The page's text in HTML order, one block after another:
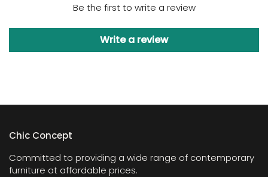
Be the first to write a review
Write a review
Chic Concept
Committed to providing a wide range of contemporary
furniture at affordable prices.